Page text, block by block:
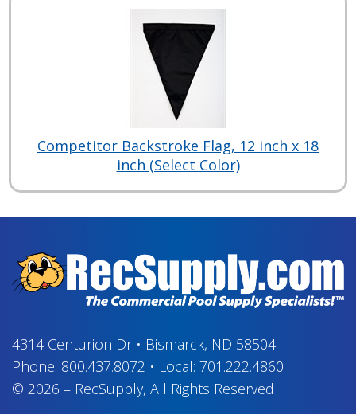
Competitor Backstroke Flag, 12 inch x 18
inch (Select Color)
4314 Centurion Dr• Bismarck, ND 58504
Phone: 800.437.8072 • Local: 701.222.4860
© 2026 – RecSupply, All Rights Reserved